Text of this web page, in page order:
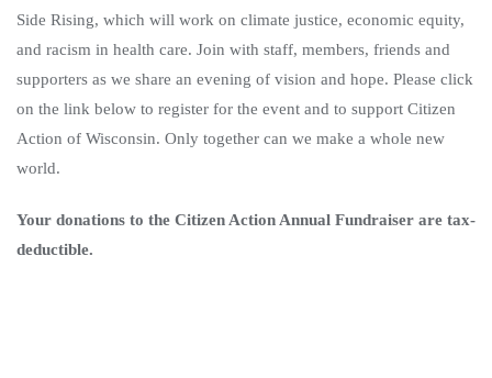
Side Rising, which will work on climate justice, economic equity,
and racism in health care. Join with staff, members, friends and
supporters as we share an evening of vision and hope. Please click
on the link below to register for the event and to support Citizen
Action of Wisconsin. Only together can we make a whole new
world.
Your donations to the Citizen Action Annual Fundraiser are tax-
deductible.